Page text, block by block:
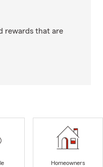
rewards that are
Homeowners